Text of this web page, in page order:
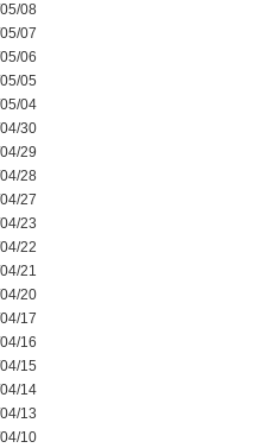
08
07
06
05
04
30
29
28
27
23
22
21
20
17
16
15
14
13
10